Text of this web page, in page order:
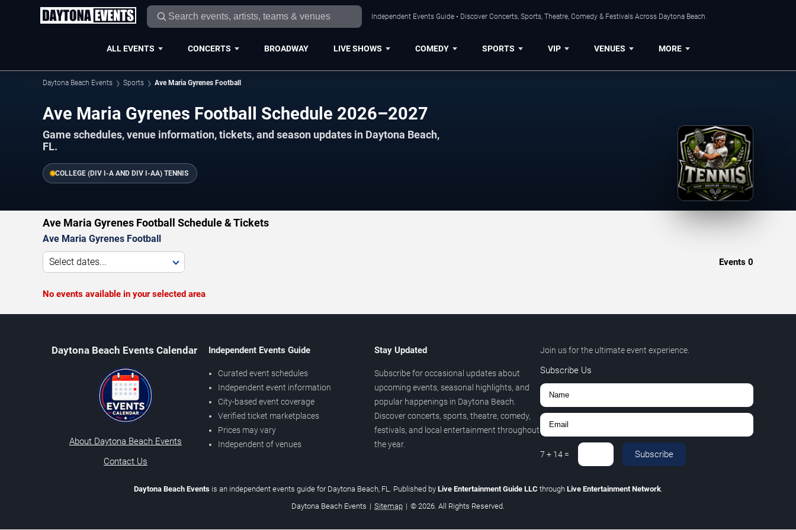
Independent Events Guide • Discover Concerts, Sports, Theatre, Comedy & Festivals Across Daytona Beach.
ALL EVENTS CONCERTS BROADWAY LIVE SHOWS COMEDY SPORTS VIP VENUES MORE
Daytona Beach Events Sports Ave Maria Gyrenes Football
Ave Maria Gyrenes Football Schedule 2026–2027
Game schedules, venue information, tickets, and season updates in Daytona Beach,
FL.
COLLEGE (DIV I-A AND DIV I-AA) TENNIS
Ave Maria Gyrenes Football Schedule & Tickets
Ave Maria Gyrenes Football
Select dates... Events 0
No events available in your selected area
Daytona Beach Events Calendar
About Daytona Beach Events
Contact Us
Independent Events Guide
Curated event schedules
Independent event information
City-based event coverage
Verified ticket marketplaces
Prices may vary
Independent of venues
Stay Updated
Subscribe for occasional updates about
upcoming events, seasonal highlights, and
popular happenings in Daytona Beach.
Discover concerts, sports, theatre, comedy,
festivals, and local entertainment throughout
the year.
Join us for the ultimate event experience.
Subscribe Us
7 + 14= Subscribe
Daytona Beach Eventsis an independent events guide for Daytona Beach, FL. Published by Live Entertainment Guide LLC through Live Entertainment Network.
Daytona Beach Events | Sitemap | © 2026. All Rights Reserved.